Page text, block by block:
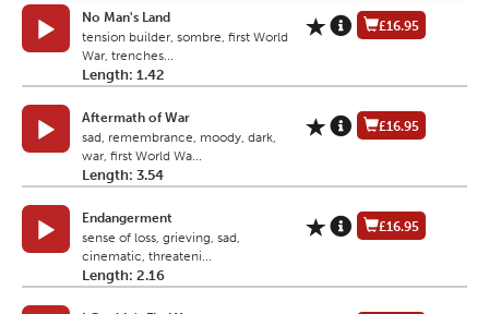
No Man's Land
tension builder, sombre, first World
War, trenches...
Length: 1.42
£16.95
Aftermath of War
sad, remembrance, moody, dark,
war, first World Wa...
Length: 3.54
£16.95
Endangerment
sense of loss, grieving, sad,
cinematic, threateni...
Length: 2.16
£16.95